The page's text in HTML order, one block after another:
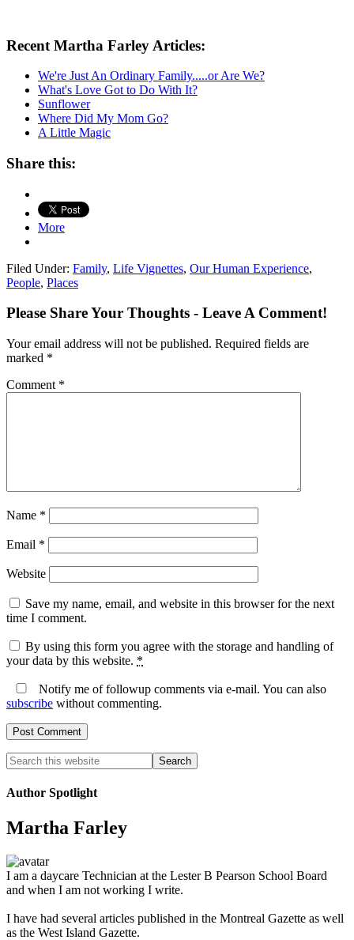
Recent Martha Farley Articles:
We're Just An Ordinary Family.....or Are We?
What's Love Got to Do With It?
Sunflower
Where Did My Mom Go?
A Little Magic
Share this:
More
Filed Under: Family, Life Vignettes, Our Human Experience,
People, Places
Please Share Your Thoughts - Leave A Comment!
Your email address will not be published. Required fields are
marked *
Comment *
Name *
Email *
Website
Save my name, email, and website in this browser for the next
time I comment.
By using this form you agree with the storage and handling of
your data by this website. *
Notify me of followup comments via e-mail. You can also
subscribe without commenting.
Author Spotlight
Martha Farley
I am a daycare Technician at the Lester B Pearson School Board
and when I am not working I write.
I have had several articles published in the Montreal Gazette as well
as the West Island Gazette.